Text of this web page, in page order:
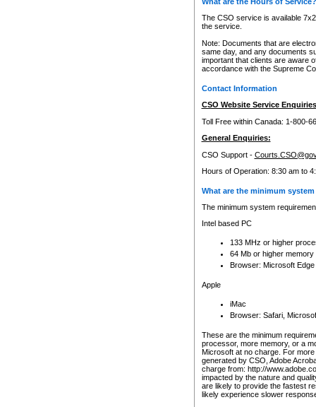
The CSO service is available
the service.
Note: Documents that are
same day, and any documents
important that clients are aware
accordance with the Supreme
Contact Information
CSO Website Service
Toll Free within Canada: 1-800-
General Enquiries:
CSO Support -
Hours of Operation: 8:30 am to
What are the minimum
The minimum system
Intel based PC
133 MHz or higher
64 Mb or higher memory
Browser: Microsoft
Apple
iMac
Browser: Safari,
These are the minimum
processor, more memory, or a
Microsoft at no charge. For
generated by CSO, Adobe
charge from: http://
impacted by the nature and
are likely to provide the fastest
likely experience slower